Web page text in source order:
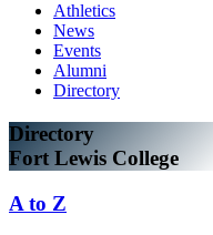
Athletics
News
Events
Alumni
Directory
Directory
Fort Lewis College
A to Z